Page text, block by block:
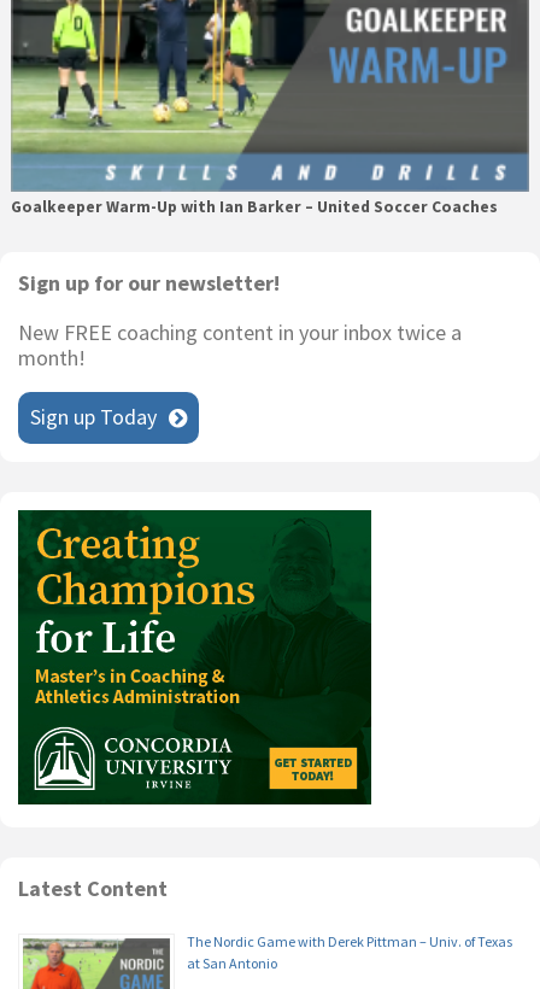
Goalkeeper Warm-Up with Ian Barker – United Soccer Coaches
Primary
Sign up for our newsletter!
New FREE coaching content in your inbox twice a
month!
Sign up Today
Latest Content
The Nordic Game with Derek Pittman – Univ. of Texas
at San Antonio